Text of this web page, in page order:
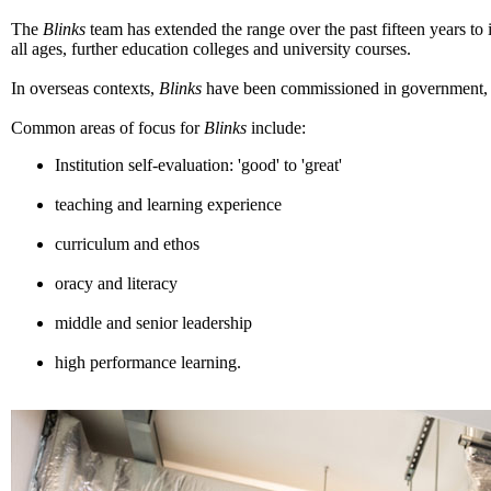
The Blinks team has extended the range over the past fifteen years
all ages, further education colleges and university courses.
In overseas contexts, Blinks have been commissioned in
Common areas of focus for Blinks include:
Institution self-evaluation: 'good' to 'great'
teaching and learning experience
curriculum and ethos
oracy and literacy
middle and senior leadership
high performance learning.